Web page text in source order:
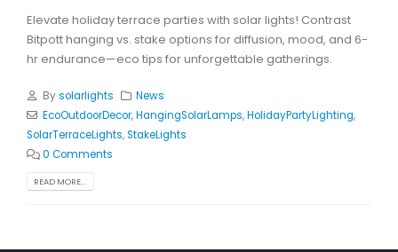
Elevate holiday terrace parties with solar lights! Contrast
Bitpott hanging vs. stake options for diffusion, mood, and 6-
hr endurance—eco tips for unforgettable gatherings.
Bysolarlights
News
EcoOutdoorDecor,HangingSolarLamps,HolidayPartyLighting,
SolarTerraceLights,StakeLights
0 Comments
READ MORE...